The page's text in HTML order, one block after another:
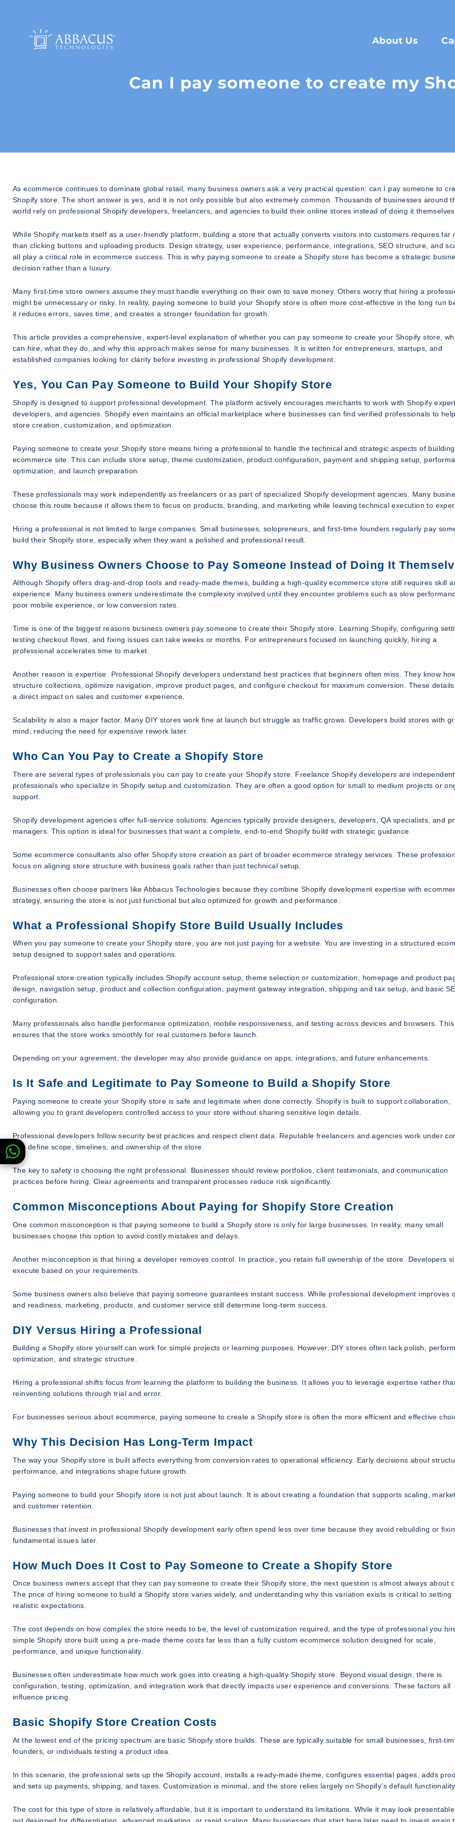
About Us
Can I pay someone to create my
As ecommerce continues to dominate global retail, many business owners ask a very practical question: can I pay someone to
Shopify store. The short answer is yes, and it is not only possible but also extremely common. Thousands of businesses around
world rely on professional Shopify developers, freelancers, and agencies to build their online stores instead of doing it themselves.
While Shopify markets itself as a user-friendly platform, building a store that actually converts visitors into customers requires far
than clicking buttons and uploading products. Design strategy, user experience, performance, integrations, SEO structure, and
all play a critical role in ecommerce success. This is why paying someone to create a Shopify store has become a strategic
decision rather than a luxury.
Many first-time store owners assume they must handle everything on their own to save money. Others worry that hiring a
might be unnecessary or risky. In reality, paying someone to build your Shopify store is often more cost-effective in the long run
it reduces errors, saves time, and creates a stronger foundation for growth.
This article provides a comprehensive, expert-level explanation of whether you can pay someone to create your Shopify store,
can hire, what they do, and why this approach makes sense for many businesses. It is written for entrepreneurs, startups, and
established companies looking for clarity before investing in professional Shopify development.
Yes, You Can Pay Someone to Build Your Shopify Store
Shopify is designed to support professional development. The platform actively encourages merchants to work with Shopify
developers, and agencies. Shopify even maintains an official marketplace where businesses can find verified professionals to
store creation, customization, and optimization.
Paying someone to create your Shopify store means hiring a professional to handle the technical and strategic aspects of
ecommerce site. This can include store setup, theme customization, product configuration, payment and shipping setup,
optimization, and launch preparation.
These professionals may work independently as freelancers or as part of specialized Shopify development agencies. Many
choose this route because it allows them to focus on products, branding, and marketing while leaving technical execution to
Hiring a professional is not limited to large companies. Small businesses, solopreneurs, and first-time founders regularly pay
build their Shopify store, especially when they want a polished and professional result.
Why Business Owners Choose to Pay Someone Instead of Doing It
Although Shopify offers drag-and-drop tools and ready-made themes, building a high-quality ecommerce store still requires skill
experience. Many business owners underestimate the complexity involved until they encounter problems such as slow
poor mobile experience, or low conversion rates.
Time is one of the biggest reasons business owners pay someone to create their Shopify store. Learning Shopify, configuring
testing checkout flows, and fixing issues can take weeks or months. For entrepreneurs focused on launching quickly, hiring a
professional accelerates time to market.
Another reason is expertise. Professional Shopify developers understand best practices that beginners often miss. They know
structure collections, optimize navigation, improve product pages, and configure checkout for maximum conversion. These
a direct impact on sales and customer experience.
Scalability is also a major factor. Many DIY stores work fine at launch but struggle as traffic grows. Developers build stores with
mind, reducing the need for expensive rework later.
Who Can You Pay to Create a Shopify Store
There are several types of professionals you can pay to create your Shopify store. Freelance Shopify developers are independent
professionals who specialize in Shopify setup and customization. They are often a good option for small to medium projects or
support.
Shopify development agencies offer full-service solutions. Agencies typically provide designers, developers, QA specialists, and
managers. This option is ideal for businesses that want a complete, end-to-end Shopify build with strategic guidance.
Some ecommerce consultants also offer Shopify store creation as part of broader ecommerce strategy services. These
focus on aligning store structure with business goals rather than just technical setup.
Businesses often choose partners like Abbacus Technologies because they combine Shopify development expertise with
strategy, ensuring the store is not just functional but also optimized for growth and performance.
What a Professional Shopify Store Build Usually Includes
When you pay someone to create your Shopify store, you are not just paying for a website. You are investing in a structured
setup designed to support sales and operations.
Professional store creation typically includes Shopify account setup, theme selection or customization, homepage and product
design, navigation setup, product and collection configuration, payment gateway integration, shipping and tax setup, and basic
configuration.
Many professionals also handle performance optimization, mobile responsiveness, and testing across devices and browsers. This
ensures that the store works smoothly for real customers before launch.
Depending on your agreement, the developer may also provide guidance on apps, integrations, and future enhancements.
Is It Safe and Legitimate to Pay Someone to Build a Shopify Store
Paying someone to create your Shopify store is safe and legitimate when done correctly. Shopify is built to support collaboration,
allowing you to grant developers controlled access to your store without sharing sensitive login details.
Professional developers follow security best practices and respect client data. Reputable freelancers and agencies work under
that define scope, timelines, and ownership of the store.
The key to safety is choosing the right professional. Businesses should review portfolios, client testimonials, and communication
practices before hiring. Clear agreements and transparent processes reduce risk significantly.
Common Misconceptions About Paying for Shopify Store Creation
One common misconception is that paying someone to build a Shopify store is only for large businesses. In reality, many small
businesses choose this option to avoid costly mistakes and delays.
Another misconception is that hiring a developer removes control. In practice, you retain full ownership of the store. Developers
execute based on your requirements.
Some business owners also believe that paying someone guarantees instant success. While professional development improves
and readiness, marketing, products, and customer service still determine long-term success.
DIY Versus Hiring a Professional
Building a Shopify store yourself can work for simple projects or learning purposes. However, DIY stores often lack polish,
optimization, and strategic structure.
Hiring a professional shifts focus from learning the platform to building the business. It allows you to leverage expertise rather
reinventing solutions through trial and error.
For businesses serious about ecommerce, paying someone to create a Shopify store is often the more efficient and effective
Why This Decision Has Long-Term Impact
The way your Shopify store is built affects everything from conversion rates to operational efficiency. Early decisions about
performance, and integrations shape future growth.
Paying someone to build your Shopify store is not just about launch. It is about creating a foundation that supports scaling,
and customer retention.
Businesses that invest in professional Shopify development early often spend less over time because they avoid rebuilding or
fundamental issues later.
How Much Does It Cost to Pay Someone to Create a Shopify Store
Once business owners accept that they can pay someone to create their Shopify store, the next question is almost always about
The price of hiring someone to build a Shopify store varies widely, and understanding why this variation exists is critical to setting
realistic expectations.
The cost depends on how complex the store needs to be, the level of customization required, and the type of professional you
simple Shopify store built using a pre-made theme costs far less than a fully custom ecommerce solution designed for scale,
performance, and unique functionality.
Businesses often underestimate how much work goes into creating a high-quality Shopify store. Beyond visual design, there is
configuration, testing, optimization, and integration work that directly impacts user experience and conversions. These factors all
influence pricing.
Basic Shopify Store Creation Costs
At the lowest end of the pricing spectrum are basic Shopify store builds. These are typically suitable for small businesses, first-
founders, or individuals testing a product idea.
In this scenario, the professional sets up the Shopify account, installs a ready-made theme, configures essential pages, adds
and sets up payments, shipping, and taxes. Customization is minimal, and the store relies largely on Shopify’s default functionality.
The cost for this type of store is relatively affordable, but it is important to understand its limitations. While it may look